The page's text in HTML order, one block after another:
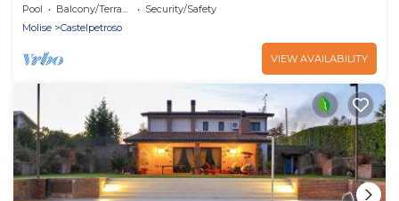
Pool Balcony/Terrace
Security/Safety
Molise
Castelpetroso
VIEW AVAILABILITY